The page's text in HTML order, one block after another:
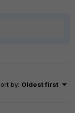
by: Oldest first